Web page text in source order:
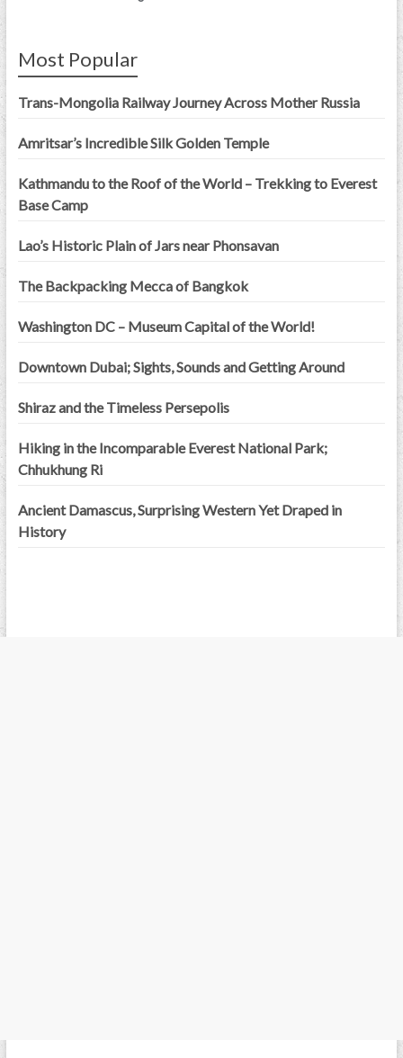
Most Popular
Trans-Mongolia Railway Journey Across Mother Russia
Amritsar’s Incredible Silk Golden Temple
Kathmandu to the Roof of the World – Trekking to Everest
Base Camp
Lao’s Historic Plain of Jars near Phonsavan
The Backpacking Mecca of Bangkok
Washington DC – Museum Capital of the World!
Downtown Dubai; Sights, Sounds and Getting Around
Shiraz and the Timeless Persepolis
Hiking in the Incomparable Everest National Park;
Chhukhung Ri
Ancient Damascus, Surprising Western Yet Draped in
History